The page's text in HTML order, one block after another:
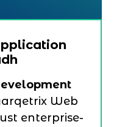
Web
enterprise-